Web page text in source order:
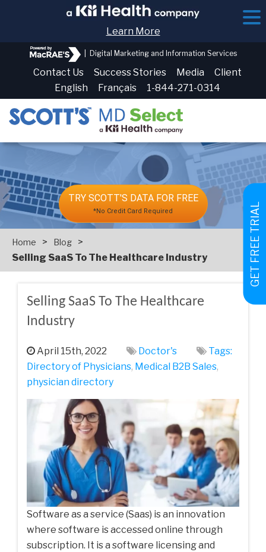
GET FREE TRIAL
Learn More
Digital Marketing and Information Services
Contact Us Success Stories Media
Client
English
Français 1-844-271-0314
TRY SCOTT'S DATA FOR FREE
*No Credit Card Required
Home > Blog
>
Selling SaaS To The Healthcare Industry
Selling SaaS To The Healthcare
Industry
April 15th, 2022 Doctor's
Tags:
Directory of Physicians, Medical‌ ‌B2B‌ ‌Sales‌,
physician directory
Software as a service (Saas) is an innovation
where software is accessed online through
subscription. It is a software licensing and